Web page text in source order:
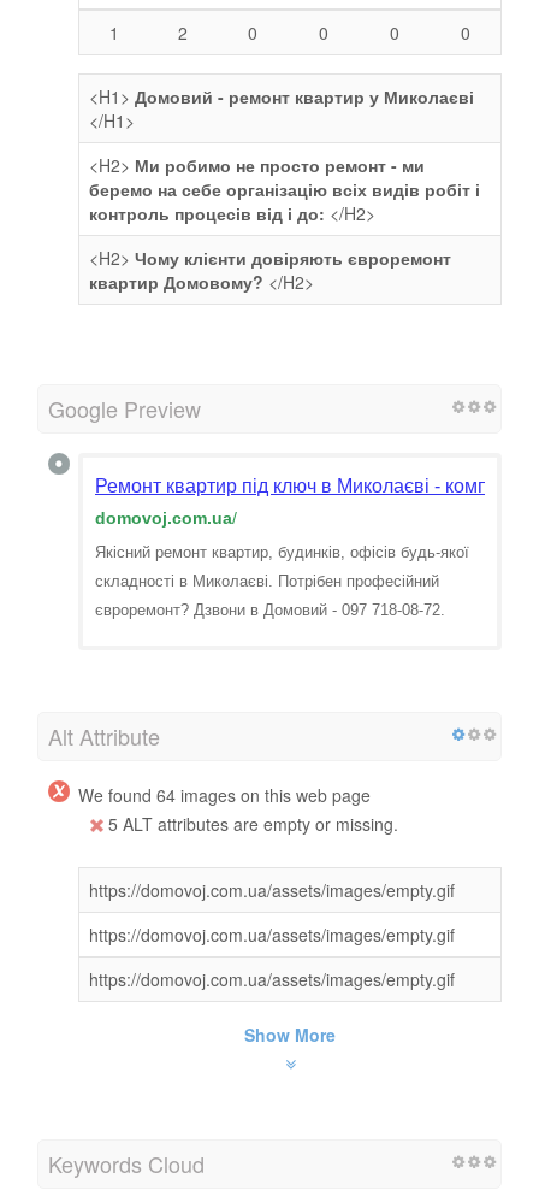
1
2 0 0 0 0
<H1> Домовий - ремонт квартир у Миколаєві
</H1>
<H2> Ми робимо не просто ремонт - ми
беремо на себе організацію всіх видів робіт і
контроль процесів від і до: </H2>
<H2> Чому клієнти довіряють євроремонт
квартир Домовому? </H2>
Google Preview
Ремонт квартир під ключ в Миколаєві - компанія
domovoj.com.ua/
Якісний ремонт квартир, будинків, офісів будь-якої
складності в Миколаєві. Потрібен професійний
євроремонт? Дзвони в Домовий - 097 718-08-72.
Alt Attribute
We found 64 images on this web page
5 ALT attributes are empty or missing.
https://domovoj.com.ua/assets/images/empty.gif
https://domovoj.com.ua/assets/images/empty.gif
https://domovoj.com.ua/assets/images/empty.gif
Show More
Keywords Cloud